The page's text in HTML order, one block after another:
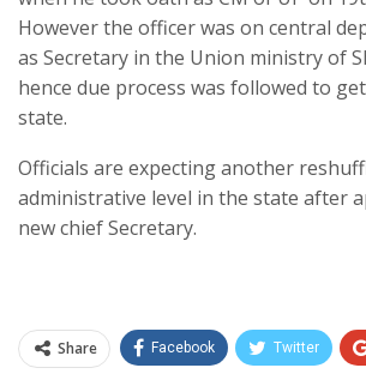
However the officer was on central
as Secretary in the Union ministry of
hence due process was followed to
state.
Officials are expecting another
administrative level in the state after
new chief Secretary.
Share Facebook Twitter